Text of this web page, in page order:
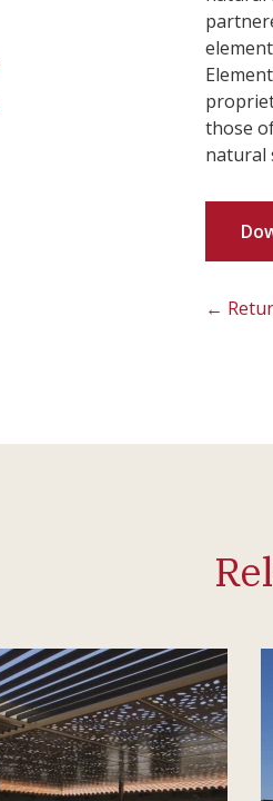
those
natural
←